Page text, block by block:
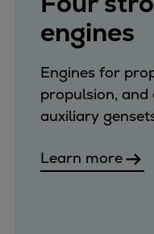
PrimeServ
Locations
Training
Company
Digital Center
engines
Engines for
propulsion,
auxiliary
Learn more